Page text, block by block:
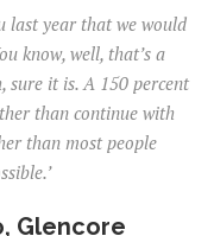
last year that we would
know, well, that’s a
sure it is. A 150 percent
than continue with
than most people
Glencore